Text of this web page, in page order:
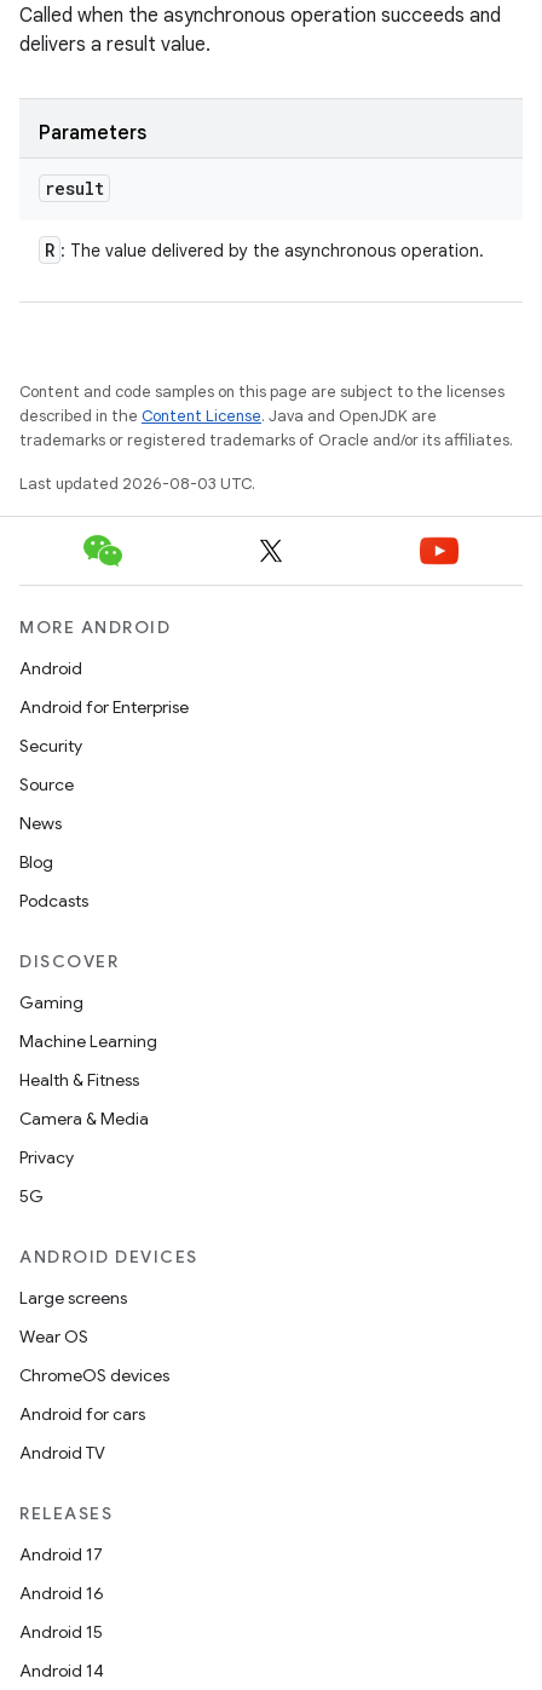
Called when the asynchronous operation succeeds and
delivers a result value.
Parameters
result
R : The value delivered by the asynchronous operation.
Content and code samples on this page are subject to the licenses
described in the Content License. Java and OpenJDK are
trademarks or registered trademarks of Oracle and/or its affiliates.
Last updated 2026-08-03 UTC.
MORE ANDROID
Android
Android for Enterprise
Security
Source
News
Blog
Podcasts
DISCOVER
Gaming
Machine Learning
Health & Fitness
Camera & Media
Privacy
5G
ANDROID DEVICES
Large screens
Wear OS
ChromeOS devices
Android for cars
Android TV
RELEASES
Android 17
Android 16
Android 15
Android 14